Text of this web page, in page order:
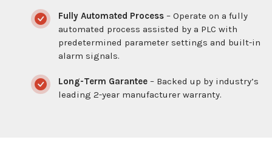
Fully Automated Process – Operate on a fully
automated process assisted by a PLC with
predetermined parameter settings and built-in
alarm signals.
Long-Term Garantee – Backed up by industry’s
leading 2-year manufacturer warranty.